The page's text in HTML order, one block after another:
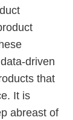
driven
that
It is
abreast of